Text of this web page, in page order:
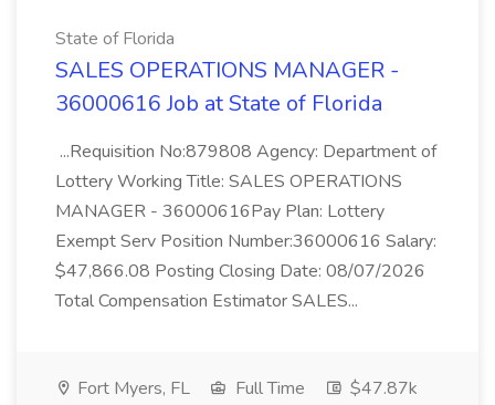
State of Florida
SALES OPERATIONS MANAGER -
36000616 Job at State of Florida
...Requisition No:879808 Agency: Department of
Lottery Working Title: SALES OPERATIONS
MANAGER - 36000616Pay Plan: Lottery
Exempt Serv Position Number:36000616 Salary:
$47,866.08 Posting Closing Date: 08/07/2026
Total Compensation Estimator SALES...
Fort Myers, FL Full Time
$47.87k